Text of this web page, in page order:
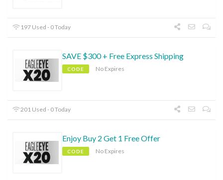
197 Used - 0 Today
SAVE $300 + Free Express Shipping
CODE No Expires
201 Used - 0 Today
Enjoy Buy 2 Get 1 Free Offer
CODE No Expires